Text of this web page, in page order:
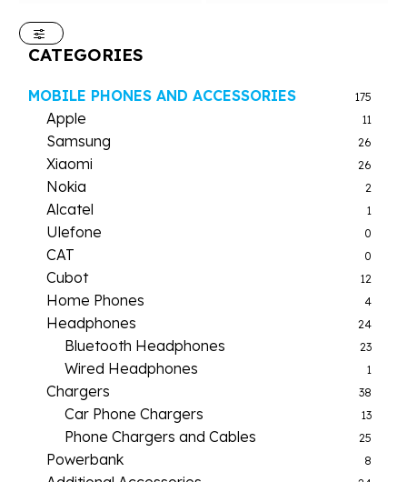
CATEGORIES
MOBILE PHONES AND ACCESSORIES 175
Apple 11
Samsung 26
Xiaomi 26
Nokia 2
Alcatel 1
Ulefone 0
CAT 0
Cubot 12
Home Phones 4
Headphones 24
Bluetooth Headphones 23
Wired Headphones 1
Chargers 38
Car Phone Chargers 13
Phone Chargers and Cables 25
Powerbank 8